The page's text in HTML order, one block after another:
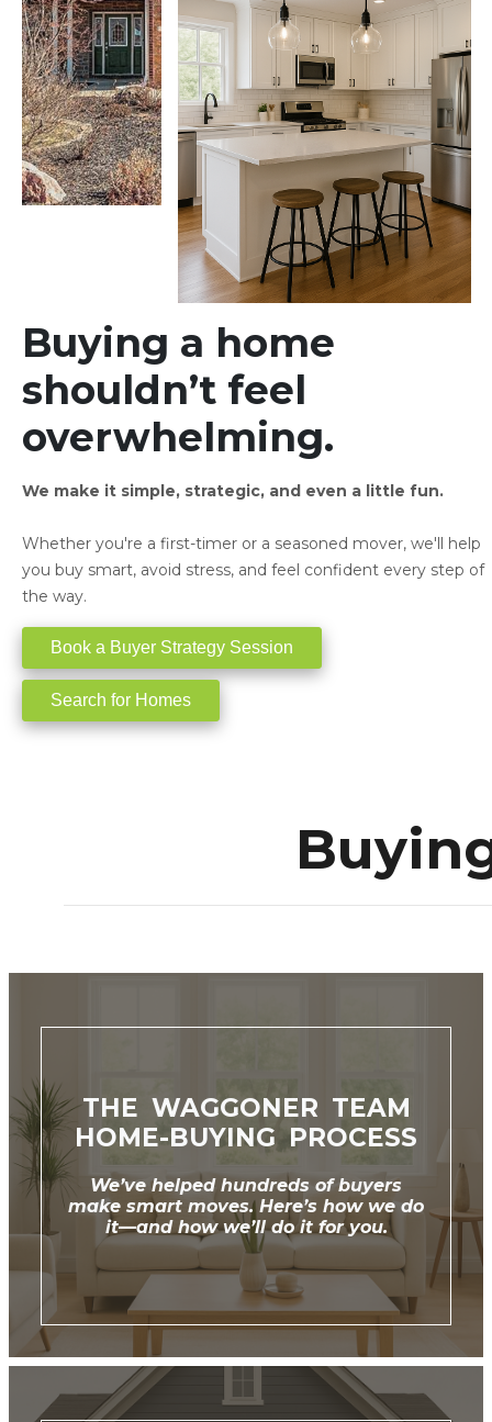
Buying a home
shouldn’t feel
overwhelming.
We make it simple, strategic, and even a little fun.
‌‌‌Whether you're a first-timer or a seasoned mover, we'll help
you buy smart, avoid stress, and feel confident every step of
the way.
Book a Buyer Strategy Session
Search for Homes
THE WAGGONER TEAM
HOME-BUYING PROCESS
We’ve helped hundreds of buyers
make smart moves. Here’s how we do
it—and how we’ll do it for you.